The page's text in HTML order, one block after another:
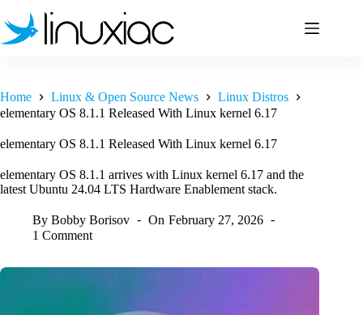
to
content
Home Linux & Open Source News
Linux Distros
elementary OS 8.1.1 Released With Linux kernel 6.17
elementary OS 8.1.1 Released With Linux kernel 6.17
elementary OS 8.1.1 arrives with Linux kernel 6.17 and the
latest Ubuntu 24.04 LTS Hardware Enablement stack.
By Bobby Borisov On February 27, 2026
1 Comment